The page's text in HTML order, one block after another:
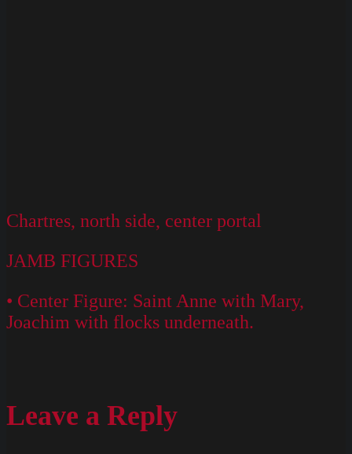
Chartres, north side, center portal
JAMB FIGURES
• Center Figure: Saint Anne with Mary,
Joachim with flocks underneath.
Leave a Reply